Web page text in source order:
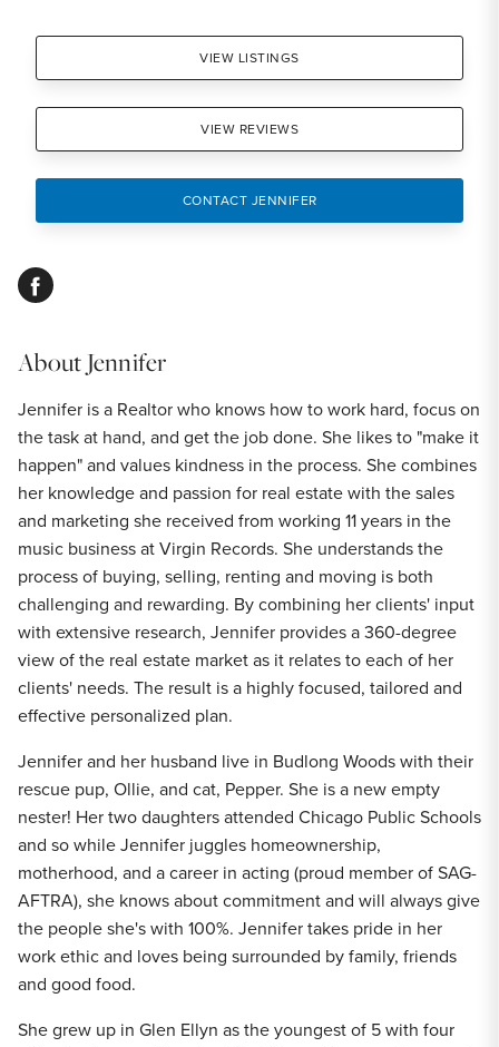
VIEW LISTINGS
VIEW REVIEWS
CONTACT JENNIFER
facebook
AboutJennifer
Jennifer is a Realtor who knows how to work hard, focus on
the task at hand, and get the job done. She likes to "make it
happen" and values kindness in the process. She combines
her knowledge and passion for real estate with the sales
and marketing she received from working 11 years in the
music business at Virgin Records. She understands the
process of buying, selling, renting and moving is both
challenging and rewarding. By combining her clients' input
with extensive research, Jennifer provides a 360-degree
view of the real estate market as it relates to each of her
clients' needs. The result is a highly focused, tailored and
effective personalized plan.
Jennifer and her husband live in Budlong Woods with their
rescue pup, Ollie, and cat, Pepper. She is a new empty
nester! Her two daughters attended Chicago Public Schools
and so while Jennifer juggles homeownership,
motherhood, and a career in acting (proud member of SAG-
AFTRA), she knows about commitment and will always give
the people she's with 100%. Jennifer takes pride in her
work ethic and loves being surrounded by family, friends
and good food.
She grew up in Glen Ellyn as the youngest of 5 with four